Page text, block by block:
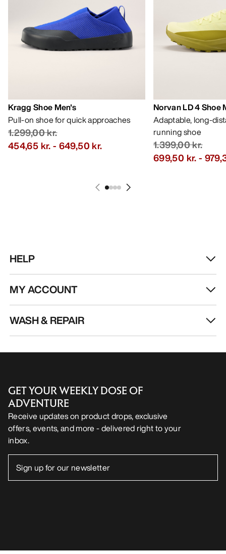
Kragg Shoe Men's
Pull-on shoe for quick approaches
1.299,00 kr.
454,65 kr.- 649,50 kr.
Norvan LD 4 Shoe
Adaptable, long-
running shoe
1.399,00 kr.
699,50 kr.-
HELP
MY ACCOUNT
WASH & REPAIR
GET YOUR WEEKLY DOSE OF
ADVENTURE
Receive updates on product drops, exclusive
offers, events, and more - delivered right to your
inbox.